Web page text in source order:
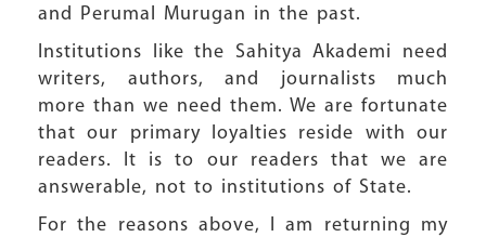
and Perumal Murugan in the past.
Institutions like the Sahitya Akademi need
writers, authors, and journalists much
more than we need them. We are fortunate
that our primary loyalties reside with our
readers. It is to our readers that we are
answerable, not to institutions of State.
For the reasons above, I am returning my